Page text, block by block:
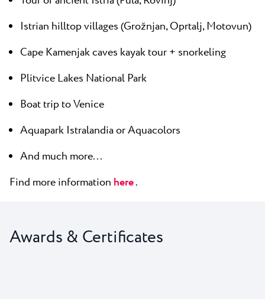
Istrian hilltop villages (Grožnjan, Oprtalj, Motovun)
Cape Kamenjak caves kayak tour + snorkeling
Plitvice Lakes National Park
Boat trip to Venice
Aquapark Istralandia or Aquacolors
And much more...
Find more information here.
Awards & Certificates